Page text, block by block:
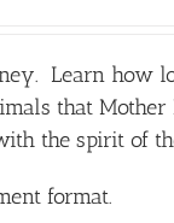
Learn how
that Mother
the spirit of
format.